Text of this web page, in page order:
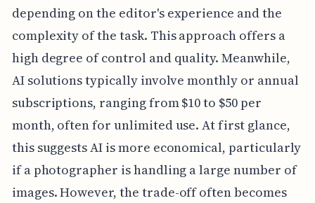
depending on the editor's experience and the
complexity of the task. This approach offers a
high degree of control and quality. Meanwhile,
AI solutions typically involve monthly or annual
subscriptions, ranging from $10 to $50 per
month, often for unlimited use. At first glance,
this suggests AI is more economical, particularly
if a photographer is handling a large number of
images. However, the trade-off often becomes